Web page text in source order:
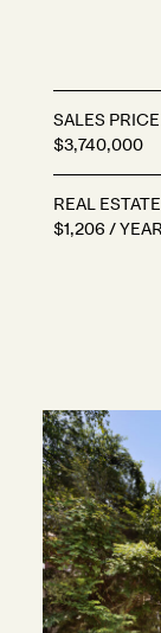
SALES PRICE
$3,740,000
REAL
$1,206 / YEAR